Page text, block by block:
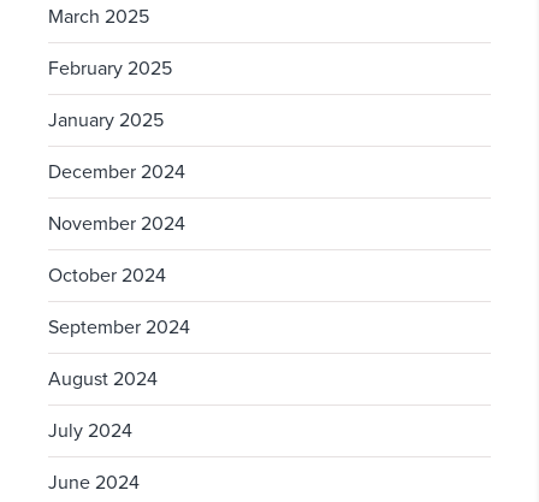
March 2025
February 2025
January 2025
December 2024
November 2024
October 2024
September 2024
August 2024
July 2024
June 2024